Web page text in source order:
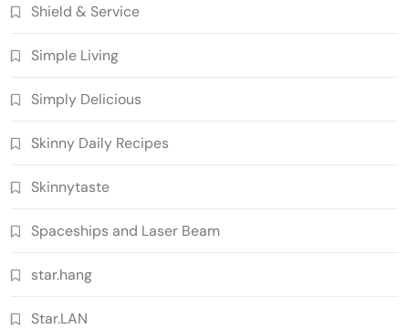
Shield & Service
Simple Living
Simply Delicious
Skinny Daily Recipes
Skinnytaste
Spaceships and Laser Beam
star.hang
Star.LAN